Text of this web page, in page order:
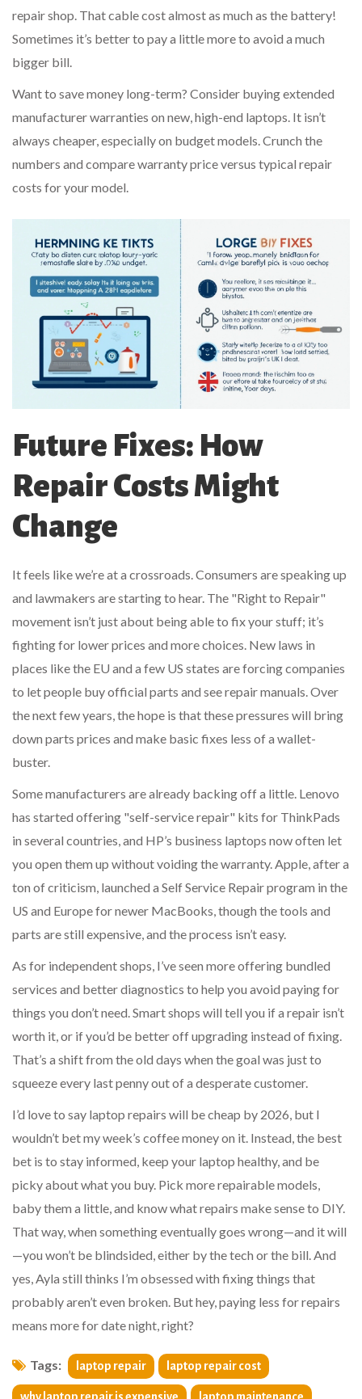
repair shop. That cable cost almost as much as the battery!
Sometimes it’s better to pay a little more to avoid a much
bigger bill.
Want to save money long-term? Consider buying extended
manufacturer warranties on new, high-end laptops. It isn’t
always cheaper, especially on budget models. Crunch the
numbers and compare warranty price versus typical repair
costs for your model.
Future Fixes: How
Repair Costs Might
Change
It feels like we’re at a crossroads. Consumers are speaking up
and lawmakers are starting to hear. The "Right to Repair"
movement isn’t just about being able to fix your stuff; it’s
fighting for lower prices and more choices. New laws in
places like the EU and a few US states are forcing companies
to let people buy official parts and see repair manuals. Over
the next few years, the hope is that these pressures will bring
down parts prices and make basic fixes less of a wallet-
buster.
Some manufacturers are already backing off a little. Lenovo
has started offering "self-service repair" kits for ThinkPads
in several countries, and HP’s business laptops now often let
you open them up without voiding the warranty. Apple, after a
ton of criticism, launched a Self Service Repair program in the
US and Europe for newer MacBooks, though the tools and
parts are still expensive, and the process isn’t easy.
As for independent shops, I’ve seen more offering bundled
services and better diagnostics to help you avoid paying for
things you don’t need. Smart shops will tell you if a repair isn’t
worth it, or if you’d be better off upgrading instead of fixing.
That’s a shift from the old days when the goal was just to
squeeze every last penny out of a desperate customer.
I’d love to say laptop repairs will be cheap by 2026, but I
wouldn’t bet my week’s coffee money on it. Instead, the best
bet is to stay informed, keep your laptop healthy, and be
picky about what you buy. Pick more repairable models,
baby them a little, and know what repairs make sense to DIY.
That way, when something eventually goes wrong—and it will
—you won’t be blindsided, either by the tech or the bill. And
yes, Ayla still thinks I’m obsessed with fixing things that
probably aren’t even broken. But hey, paying less for repairs
means more for date night, right?
Tags: laptop repair laptop repair cost